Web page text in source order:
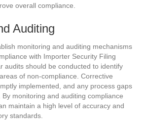
overall compliance.
Auditing
monitoring and auditing mechanisms
with Importer Security Filing
audits should be conducted to identify
of non-compliance. Corrective
implemented, and any process gaps
monitoring and auditing compliance
maintain a high level of accuracy and
standards.